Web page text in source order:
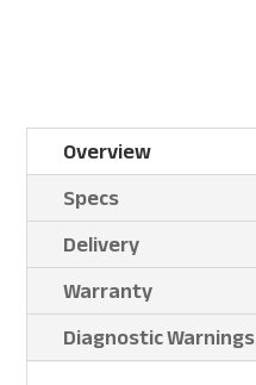
Overview
Specs
Delivery
Warranty
Diagnostic Warnings